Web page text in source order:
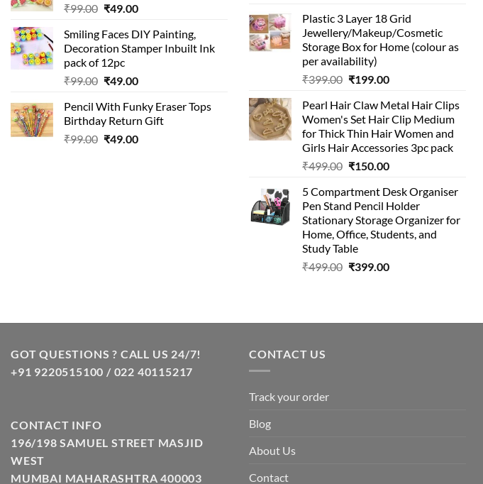
₹99.00 ₹49.00
Smiling Faces DIY Painting,
Decoration Stamper Inbuilt Ink
pack of 12pc
₹99.00 ₹49.00
Pencil With Funky Eraser Tops
Birthday Return Gift
₹99.00 ₹49.00
Plastic 3 Layer 18 Grid
Jewellery/Makeup/Cosmetic
Storage Box for Home (colour as
per availability)
₹399.00 ₹199.00
Pearl Hair Claw Metal Hair Clips
Women's Set Hair Clip Medium
for Thick Thin Hair Women and
Girls Hair Accessories 3pc pack
₹499.00 ₹150.00
5 Compartment Desk Organiser
Pen Stand Pencil Holder
Stationary Storage Organizer for
Home, Office, Students, and
Study Table
₹499.00 ₹399.00
GOT QUESTIONS ? CALL US 24/7!
+91 9220515100 / 022 40115217
CONTACT INFO
196/198 SAMUEL STREET MASJID
WEST
MUMBAI MAHARASHTRA 400003
CONTACT US
Track your order
Blog
About Us
Contact